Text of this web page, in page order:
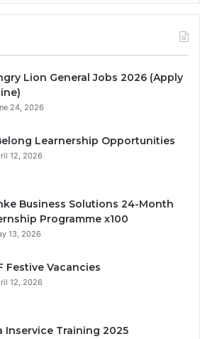
Lion General Jobs 2026 (Apply
24, 2026
Learnership Opportunities
12, 2026
Business Solutions 24-Month
Programme x100
13, 2026
Festive Vacancies
12, 2026
Inservice Training 2025